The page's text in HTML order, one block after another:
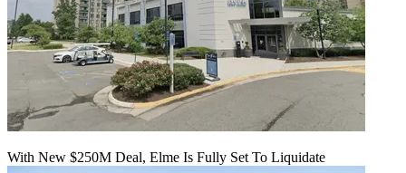
With New $250M Deal, Elme Is Fully Set To Liquidate